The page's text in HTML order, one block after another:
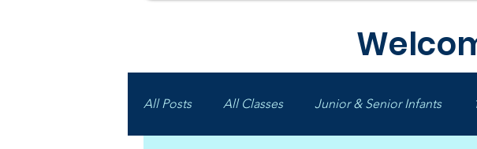
All Posts All Classes Junior & Senior Infants